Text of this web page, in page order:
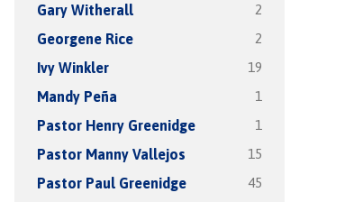
Gary Witherall 2
Georgene Rice 2
Ivy Winkler 19
Mandy Peña 1
Pastor Henry Greenidge 1
Pastor Manny Vallejos 15
Pastor Paul Greenidge 45